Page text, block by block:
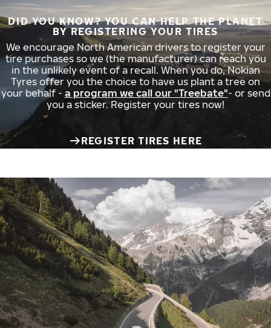
DID YOU KNOW? YOU CAN HELP THE PLANET
BY REGISTERING YOUR TIRES
We encourage North American drivers to register your
tire purchases so we (the manufacturer) can reach you
in the unlikely event of a recall. When you do, Nokian
Tyres offer you the choice to have us plant a tree on
your behalf - a program we call our "Treebate"- or send
you a sticker. Register your tires now!
REGISTER TIRES HERE